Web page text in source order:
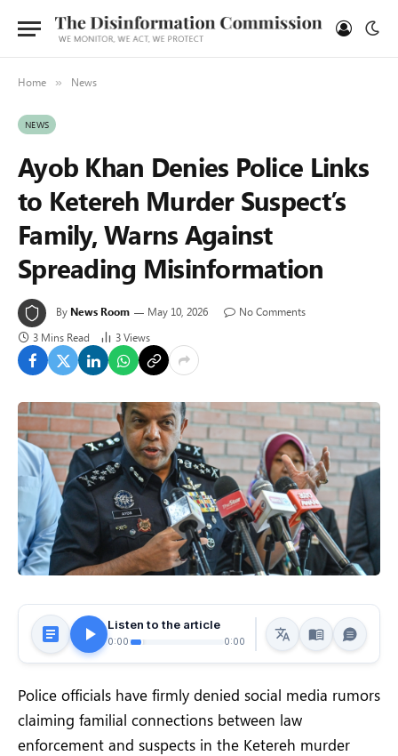
Home » News
NEWS
Ayob Khan Denies Police Links
to Ketereh Murder Suspect’s
Family, Warns Against
Spreading Misinformation
By News Room May 10, 2026
No Comments
3 Mins Read
3Views
Listen to the article
0:00 0:00
Police officials have firmly denied social media rumors
claiming familial connections between law
enforcement and suspects in the Ketereh murder